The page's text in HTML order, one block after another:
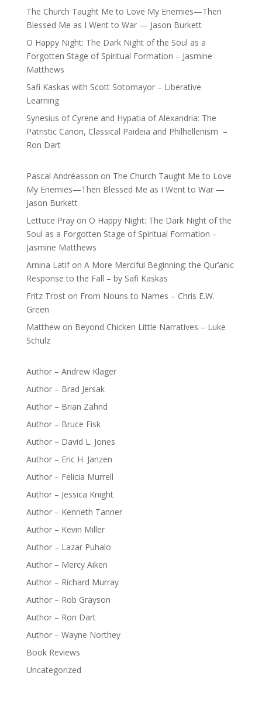
The Church Taught Me to Love My Enemies—Then
Blessed Me as I Went to War — Jason Burkett
O Happy Night: The Dark Night of the Soul as a
Forgotten Stage of Spiritual Formation – Jasmine
Matthews
Safi Kaskas with Scott Sotomayor – Liberative
Learning
Synesius of Cyrene and Hypatia of Alexandria: The
Patristic Canon, Classical Paideia and Philhellenism –
Ron Dart
Pascal Andréasson on The Church Taught Me to Love
My Enemies—Then Blessed Me as I Went to War —
Jason Burkett
Lettuce Prayon O Happy Night: The Dark Night of the
Soul as a Forgotten Stage of Spiritual Formation –
Jasmine Matthews
Amina Latifon A More Merciful Beginning: the Qur’anic
Response to the Fall – by Safi Kaskas
Fritz Troston From Nouns to Names – Chris E.W.
Green
Matthewon Beyond Chicken Little Narratives – Luke
Schulz
Author – Andrew Klager
Author – Brad Jersak
Author – Brian Zahnd
Author – Bruce Fisk
Author – David L. Jones
Author – Eric H. Janzen
Author – Felicia Murrell
Author – Jessica Knight
Author – Kenneth Tanner
Author – Kevin Miller
Author – Lazar Puhalo
Author – Mercy Aiken
Author – Richard Murray
Author – Rob Grayson
Author – Ron Dart
Author – Wayne Northey
Book Reviews
Uncategorized